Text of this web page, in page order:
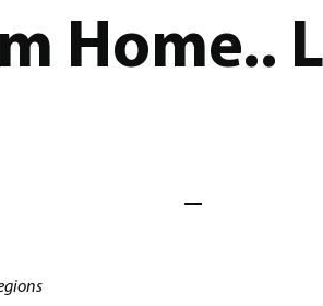
Home..